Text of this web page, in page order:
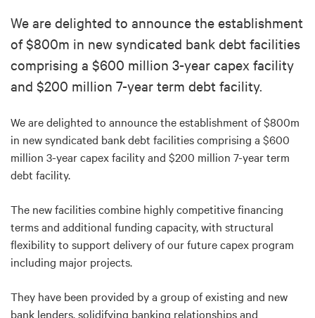
We are delighted to announce the establishment
of $800m in new syndicated bank debt facilities
comprising a $600 million 3-year capex facility
and $200 million 7-year term debt facility.
We are delighted to announce the establishment of $800m
in new syndicated bank debt facilities comprising a $600
million 3-year capex facility and $200 million 7-year term
debt facility.
The new facilities combine highly competitive financing
terms and additional funding capacity, with structural
flexibility to support delivery of our future capex program
including major projects.
They have been provided by a group of existing and new
bank lenders, solidifying banking relationships and